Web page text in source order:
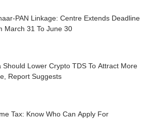
PAN Linkage: Centre Extends Deadline
March 31 To June 30
Should Lower Crypto TDS To Attract More
Report Suggests
Tax: Know Who Can Apply For